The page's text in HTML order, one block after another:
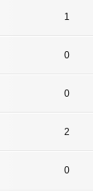
1
0
0
2
0